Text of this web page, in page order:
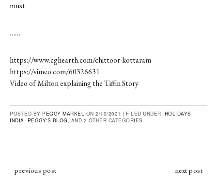
must.
…….
https://www.cghearth.com/chittoor-kottaram
https://vimeo.com/60326631
Video of Milton explaining the Tiffin Story
POSTED BY PEGGY MARKEL ON 2/10/2021 | FILED UNDER: HOLIDAYS,
INDIA, PEGGY'S BLOG, AND 2 OTHER CATEGORIES
previous post next post